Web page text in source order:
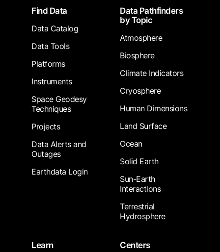
FooterFind Data
Data Catalog
Data Tools
Platforms
Instruments
Space Geodesy
Techniques
Projects
Data Alerts and
Outages
Earthdata Login
Data Pathfinders
by Topic
Atmosphere
Biosphere
Climate Indicators
Cryosphere
Human Dimensions
Land Surface
Ocean
Solid Earth
Sun-Earth
Interactions
Terrestrial
Hydrosphere
Learn
Centers